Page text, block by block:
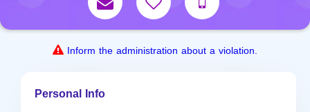
Inform the administration about a violation.
Personal Info